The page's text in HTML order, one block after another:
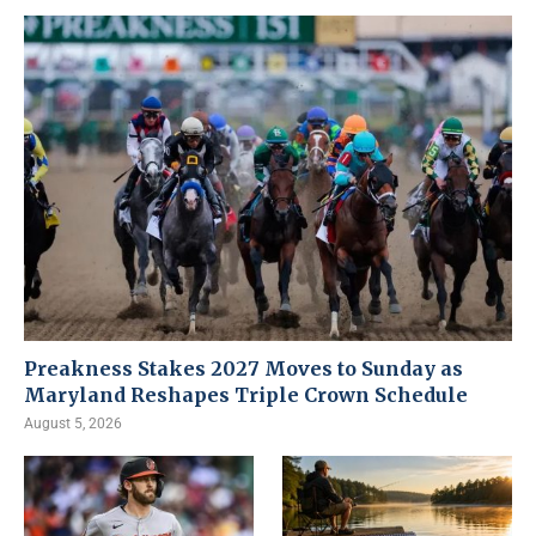
Preakness Stakes 2027 Moves to Sunday as
Maryland Reshapes Triple Crown Schedule
August 5, 2026